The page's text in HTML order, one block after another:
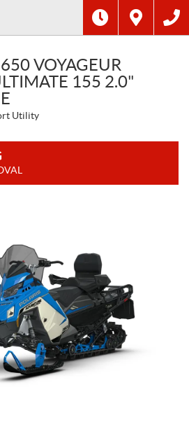
VOYAGEUR
155 2.0"
Utility